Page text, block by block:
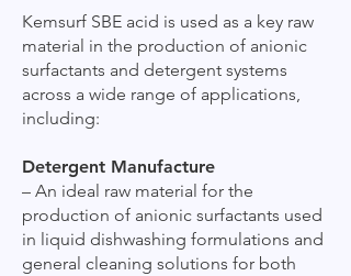
Kemsurf SBE acid is used as a key raw
material in the production of anionic
surfactants and detergent systems
across a wide range of applications,
including:
Detergent Manufacture
– An ideal raw material for the
production of anionic surfactants used
in liquid dishwashing formulations and
general cleaning solutions for both